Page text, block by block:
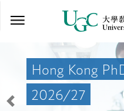
Skip to
main
content
Hong Kong
2026/27
Previous